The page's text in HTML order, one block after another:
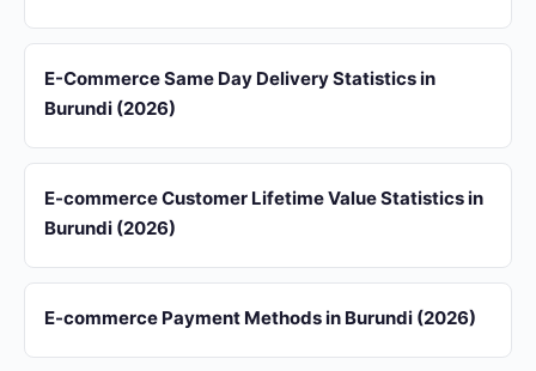
E-Commerce Same Day Delivery Statistics in
Burundi (2026)
E-commerce Customer Lifetime Value Statistics in
Burundi (2026)
E-commerce Payment Methods in Burundi (2026)